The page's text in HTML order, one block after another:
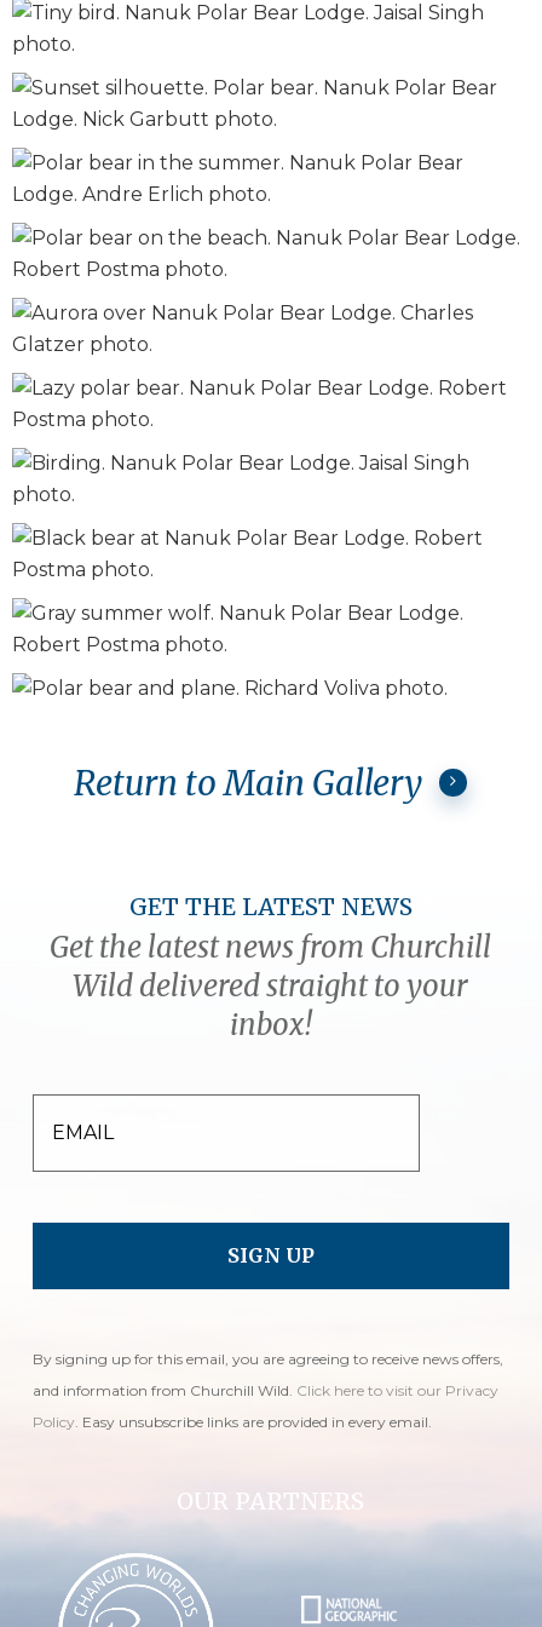
Return to Main Gallery
GET THE LATEST NEWS
Get the latest news from Churchill
Wild delivered straight to your
inbox!
EMAIL
By signing up for this email, you are agreeing to receive news offers,
and information from Churchill Wild. Click here to visit our Privacy
Policy . Easy unsubscribe links are provided in every email.
OUR PARTNERS